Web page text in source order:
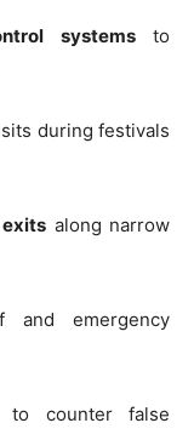
systemsto
during festivals
along narrow
emergency
counter false